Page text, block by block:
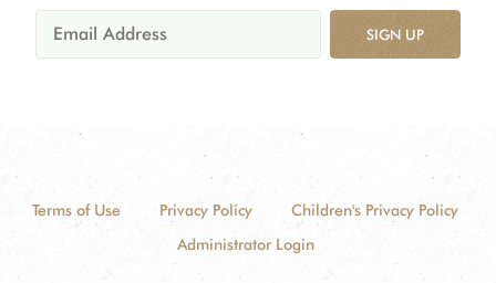
SIGN UP
Terms of Use Privacy Policy
Children's Privacy Policy
Administrator Login